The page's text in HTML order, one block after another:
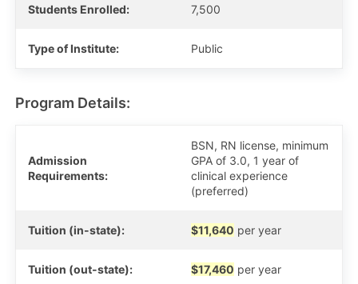
Students Enrolled: 7,500
Type of Institute: Public
Program Details:
Admission
Requirements:
BSN, RN license, minimum
GPA of 3.0, 1 year of
clinical experience
(preferred)
Tuition (in-state): $11,640 per year
Tuition (out-state): $17,460 per year